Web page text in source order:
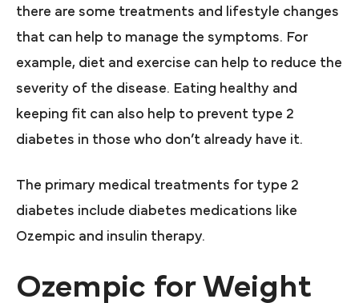
there are some treatments and lifestyle changes
that can help to manage the symptoms. For
example, diet and exercise can help to reduce the
severity of the disease. Eating healthy and
keeping fit can also help to prevent type 2
diabetes in those who don’t already have it.
The primary medical treatments for type 2
diabetes include diabetes medications like
Ozempic and insulin therapy.
Ozempic for Weight